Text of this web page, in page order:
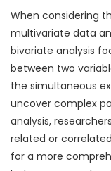
When considering
multivariate data
bivariate analysis
between two
the simultaneous
uncover complex
analysis,
related or
for a more